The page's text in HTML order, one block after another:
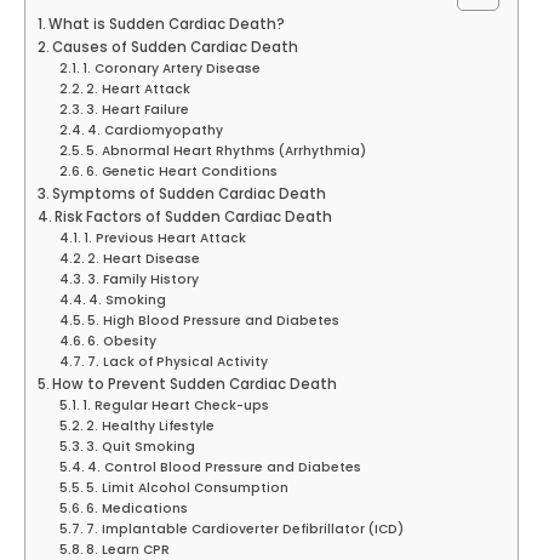
What is Sudden Cardiac Death?
Causes of Sudden Cardiac Death
1. Coronary Artery Disease
2. Heart Attack
3. Heart Failure
4. Cardiomyopathy
5. Abnormal Heart Rhythms (Arrhythmia)
6. Genetic Heart Conditions
Symptoms of Sudden Cardiac Death
Risk Factors of Sudden Cardiac Death
1. Previous Heart Attack
2. Heart Disease
3. Family History
4. Smoking
5. High Blood Pressure and Diabetes
6. Obesity
7. Lack of Physical Activity
How to Prevent Sudden Cardiac Death
1. Regular Heart Check-ups
2. Healthy Lifestyle
3. Quit Smoking
4. Control Blood Pressure and Diabetes
5. Limit Alcohol Consumption
6. Medications
7. Implantable Cardioverter Defibrillator (ICD)
8. Learn CPR